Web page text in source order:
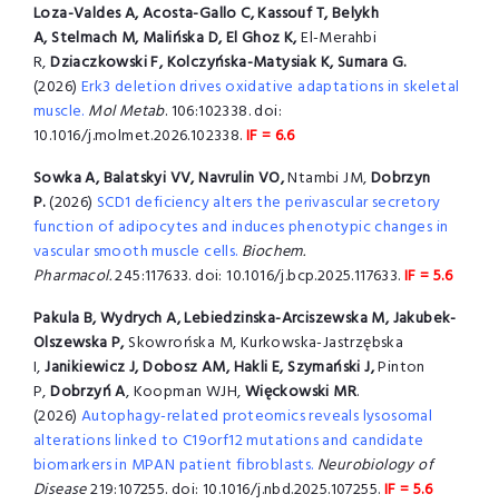
Loza-Valdes A,Acosta-Gallo C, Kassouf T, Belykh
A, Stelmach M, Malińska D, El Ghoz K,El-Merahbi
R,Dziaczkowski F, Kolczyńska-Matysiak K, Sumara G.
(2026) Erk3 deletion drives oxidative adaptations in skeletal
muscle. Mol Metab. 106:102338. doi:
10.1016/j.molmet.2026.102338.IF = 6.6
Sowka A, Balatskyi VV, Navrulin VO,Ntambi JM,Dobrzyn
P.(2026) SCD1 deficiency alters the perivascular secretory
function of adipocytes and induces phenotypic changes in
vascular smooth muscle cells. Biochem.
Pharmacol.245:117633. doi: 10.1016/j.bcp.2025.117633.IF = 5.6
Pakula B, Wydrych A, Lebiedzinska-Arciszewska M, Jakubek-
Olszewska P,Skowrońska M, Kurkowska-Jastrzębska
I,Janikiewicz J, Dobosz AM, Hakli E, Szymański J,Pinton
P,Dobrzyń A, Koopman WJH,Więckowski MR.
(2026) Autophagy-related proteomics reveals lysosomal
alterations linked to C19orf12 mutations and candidate
biomarkers in MPAN patient fibroblasts. Neurobiology of
Disease219:107255. doi: 10.1016/j.nbd.2025.107255.IF = 5.6